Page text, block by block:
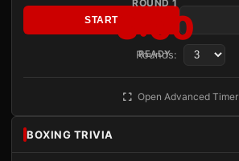
ROUND 1
3:00
READY
START
Rounds:
Open Advanced Timer
BOXING TRIVIA